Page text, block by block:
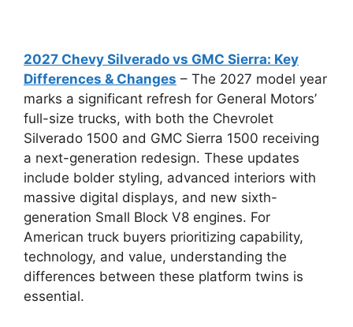
2027 Chevy Silverado vs GMC Sierra: Key
Differences & Changes – The 2027 model year
marks a significant refresh for General Motors’
full-size trucks, with both the Chevrolet
Silverado 1500 and GMC Sierra 1500 receiving
a next-generation redesign. These updates
include bolder styling, advanced interiors with
massive digital displays, and new sixth-
generation Small Block V8 engines. For
American truck buyers prioritizing capability,
technology, and value, understanding the
differences between these platform twins is
essential.